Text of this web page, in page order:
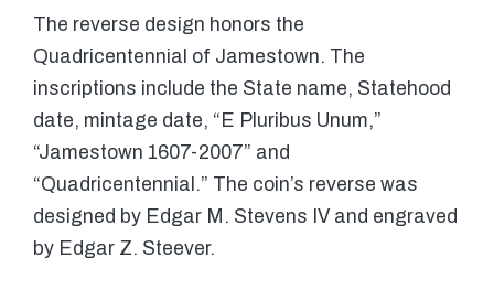
The reverse design honors the
Quadricentennial of Jamestown. The
inscriptions include the State name, Statehood
date, mintage date, “E Pluribus Unum,”
“Jamestown 1607-2007” and
“Quadricentennial.” The coin’s reverse was
designed by Edgar M. Stevens IV and engraved
by Edgar Z. Steever.